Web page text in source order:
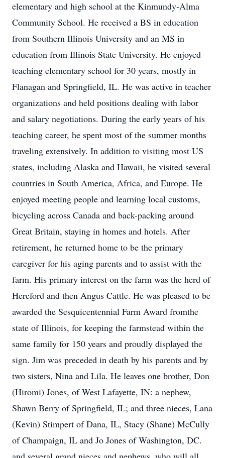
elementary and high school at the Kinmundy-Alma
Community School. He received a BS in education
from Southern Illinois University and an MS in
education from Illinois State University. He enjoyed
teaching elementary school for 30 years, mostly in
Flanagan and Springfield, IL. He was active in teacher
organizations and held positions dealing with labor
and salary negotiations. During the early years of his
teaching career, he spent most of the summer months
traveling extensively. In addition to visiting most US
states, including Alaska and Hawaii, he visited several
countries in South America, Africa, and Europe. He
enjoyed meeting people and learning local customs,
bicycling across Canada and back-packing around
Great Britain, staying in homes and hotels. After
retirement, he returned home to be the primary
caregiver for his aging parents and to assist with the
farm. His primary interest on the farm was the herd of
Hereford and then Angus Cattle. He was pleased to be
awarded the Sesquicentennial Farm Award fromthe
state of Illinois, for keeping the farmstead within the
same family for 150 years and proudly displayed the
sign. Jim was preceded in death by his parents and by
two sisters, Nina and Lila. He leaves one brother, Don
(Hiromi) Jones, of West Lafayette, IN: a nephew,
Shawn Berry of Springfield, IL; and three nieces, Lana
(Kevin) Stimpert of Dana, IL, Stacy (Shane) McCully
of Champaign, IL and Jo Jones of Washington, DC.